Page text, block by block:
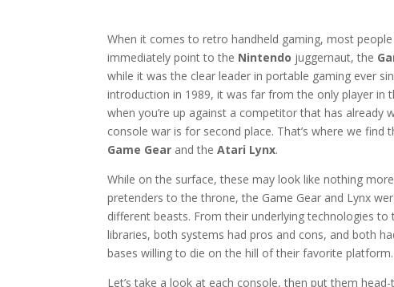
When it comes to retro handheld gaming, most people
immediately point to the Nintendo juggernaut, the
while it was the clear leader in portable gaming ever
introduction in 1989, it was far from the only player in
when you’re up against a competitor that has already
console war is for second place. That’s where we find
Game Gear and theAtari Lynx.
While on the surface, these may look like nothing
pretenders to the throne, the Game Gear and Lynx
different beasts. From their underlying technologies to
libraries, both systems had pros and cons, and both
bases willing to die on the hill of their favorite platform.
Let’s take a look at each console, then put them